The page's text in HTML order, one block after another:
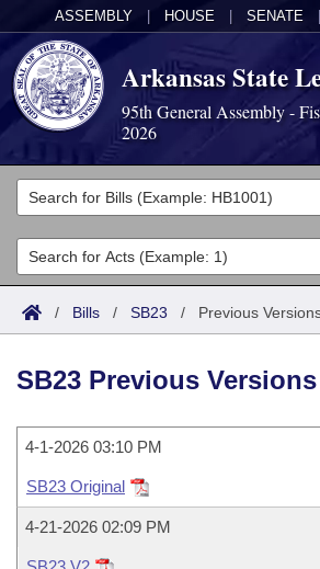
ASSEMBLY HOUSE SENATE
Arkansas State
95th General Assembly -
2026
Legislators
List All
Search
Committees
Joint
Task Force
Bills in House Committees
Acts
Search by Range
Advanced Search
Code Sections Amended
Bills
Search by Range
Advanced Search
Recent Activities
Recently Filed
Calendars
Meetings and Events
Bills on Committee Agendas
Arkansas Law
Arkansas Code and Constitution
Budget
/ Bills / SB23 / Previous
SB23 Previous Versions
4-1-2026 03:10 PM
SB23 Original
4-21-2026 02:09 PM